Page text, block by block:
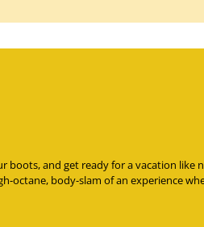
boots, and get ready for a vacation like
octane, body-slam of an experience